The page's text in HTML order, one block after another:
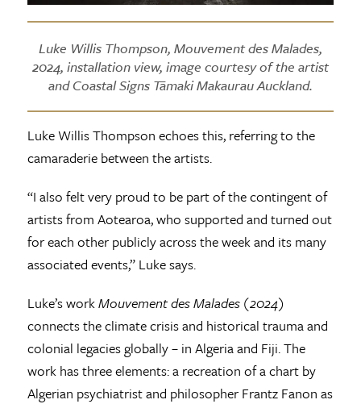
Luke Willis Thompson, Mouvement des Malades,
2024, installation view, image courtesy of the artist
and Coastal Signs Tāmaki Makaurau Auckland.
Luke Willis Thompson echoes this, referring to the
camaraderie between the artists.
“I also felt very proud to be part of the contingent of
artists from Aotearoa, who supported and turned out
for each other publicly across the week and its many
associated events,” Luke says.
Luke’s workMouvement des Malades (2024)
connects the climate crisis and historical trauma and
colonial legacies globally – in Algeria and Fiji. The
work has three elements: a recreation of a chart by
Algerian psychiatrist and philosopher Frantz Fanon as